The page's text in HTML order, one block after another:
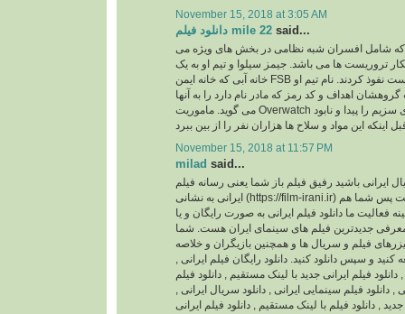
November 15, 2018 at 3:05 AM
دانلود فیلم mile 22 said...
که شامل افسران شبه نظامی در بخش های ویژه می
تروریست ها می باشد. جیمز سیلوا و تیم او به یک
خانه آبی که خانه ایمن FSB است نفوذ کردند. نام تیم او Overwatch می باشد و
اهداف و کد رمز که مادر نام دارد را به آنها
می گوید. ماموریت Overwatch این است که محموله های سزیم را پیدا و نابود
November 15, 2018 at 11:57 PM
milad said...
ایرانی باشید رفیق فیلم باز شما یعنی رسانه فیلم
ایرانی به نشانی (https://film-irani.ir) همیشه با شما همراه است پس شما هم
فعالیت ما دانلود فیلم ایرانی به صورت رایگان و یا
جدیدترین فیلم های سینمای ایران هست. شما
فیلم و سریال ها و همچنین بازیگران و خلاصه
کنید و سپس دانلود کنید. دانلود رایگان فیلم ایرانی ,
, دانلود فیلم ایرانی جدید با لینک مستقیم , دانلود فیلم
, دانلود فیلم سینمایی ایرانی , دانلود سریال ایرانی ,
, دانلود فیلم با لینک مستقیم , دانلود فیلم ایرانی